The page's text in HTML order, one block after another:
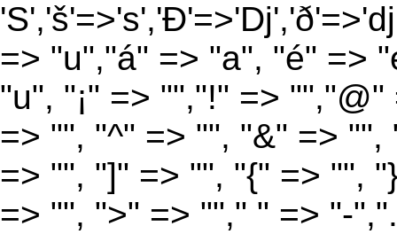
=> "u","á" => "a", "é" =>
"u", "¡" => "","!" =>
=> "", "^" => "", "&" =>
=> "", "]" => "", "{" => "",
=> "", ">" => ""," " => "-